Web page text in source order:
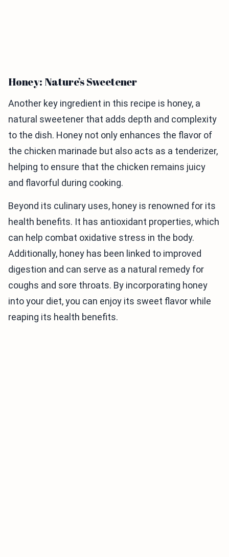
Honey: Nature’s Sweetener
Another key ingredient in this recipe is honey, a
natural sweetener that adds depth and complexity
to the dish. Honey not only enhances the flavor of
the chicken marinade but also acts as a tenderizer,
helping to ensure that the chicken remains juicy
and flavorful during cooking.
Beyond its culinary uses, honey is renowned for its
health benefits. It has antioxidant properties, which
can help combat oxidative stress in the body.
Additionally, honey has been linked to improved
digestion and can serve as a natural remedy for
coughs and sore throats. By incorporating honey
into your diet, you can enjoy its sweet flavor while
reaping its health benefits.